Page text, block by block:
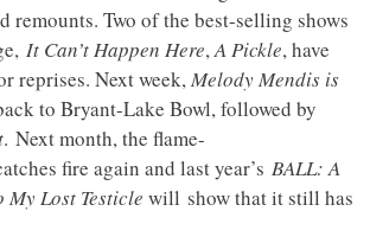
remounts. Two of the best-selling shows
It Can’t Happen Here,A Pickle, have
reprises. Next week,Melody Mendis is
to Bryant-Lake Bowl, followed by
. Next month, the flame-
fire again and last year’s BALL: A
Lost Testicle will show that it still has